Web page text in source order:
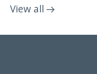
View allproducts